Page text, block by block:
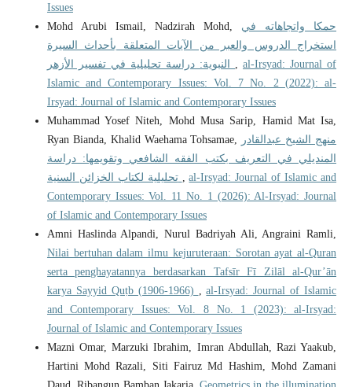
Issues
Mohd Arubi Ismail, Nadzirah Mohd, حمكا واتجاهاته في
استخراج الدروس والعبر من الآيات المتعلقة بأحداث السيرة
,al-Irsyad: Journal of
Islamic and Contemporary Issues: Vol. 7 No. 2 (2022): al-
Irsyad: Journal of Islamic and Contemporary Issues
Muhammad Yosef Niteh, Mohd Musa Sarip, Hamid Mat Isa,
Ryan Bianda, Khalid Waehama Tohsamae,
منهج الشيخ عبدالقادر
المنديلي في التعريف بكتب الفقه الشافعي وتقويمها: دراسة
تحليلية لكتاب الخزائن السنية
,al-Irsyad: Journal of Islamic and
Contemporary Issues: Vol. 11 No. 1 (2026): Al-Irsyad: Journal
of Islamic and Contemporary Issues
Amni Haslinda Alpandi, Nurul Badriyah Ali, Angraini Ramli,
Nilai bertuhan dalam ilmu kejuruteraan: Sorotan ayat al-Quran
serta penghayatannya berdasarkan Tafsīr Fī Zilāl al-Qur’ān
karya Sayyid Quṭb (1906-1966)
,al-Irsyad: Journal of Islamic
and Contemporary Issues: Vol. 8 No. 1 (2023): al-Irsyad:
Journal of Islamic and Contemporary Issues
Mazni Omar, Marzuki Ibrahim, Imran Abdullah, Razi Yaakub,
Hartini Mohd Razali, Siti Fairuz Md Hashim, Mohd Zamani